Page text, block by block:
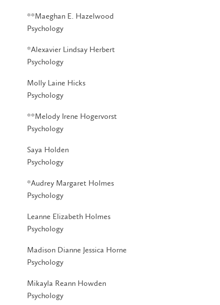
**Maeghan E. Hazelwood
Psychology
*Alexavier Lindsay Herbert
Psychology
Molly Laine Hicks
Psychology
**Melody Irene Hogervorst
Psychology
Saya Holden
Psychology
*Audrey Margaret Holmes
Psychology
Leanne Elizabeth Holmes
Psychology
Madison Dianne Jessica Horne
Psychology
Mikayla Reann Howden
Psychology